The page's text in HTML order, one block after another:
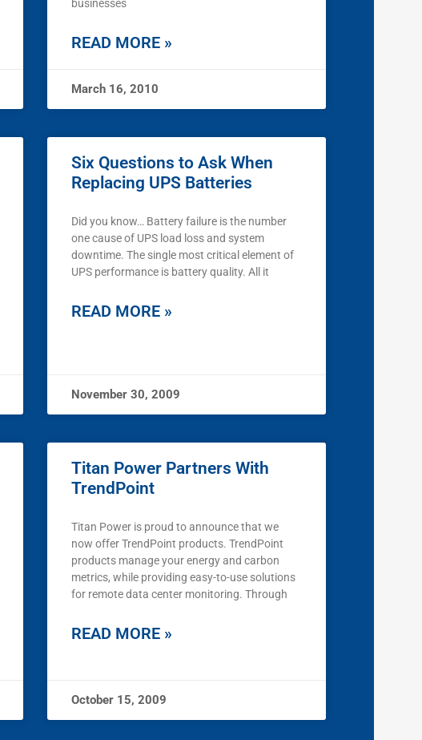
businesses
READ MORE »
March 16, 2010
Six Questions to Ask When
Replacing UPS Batteries
Did you know… Battery failure is the number
one cause of UPS load loss and system
downtime. The single most critical element of
UPS performance is battery quality. All it
READ MORE »
November 30, 2009
Titan Power Partners With
TrendPoint
Titan Power is proud to announce that we
now offer TrendPoint products. TrendPoint
products manage your energy and carbon
metrics, while providing easy-to-use solutions
for remote data center monitoring. Through
READ MORE »
October 15, 2009